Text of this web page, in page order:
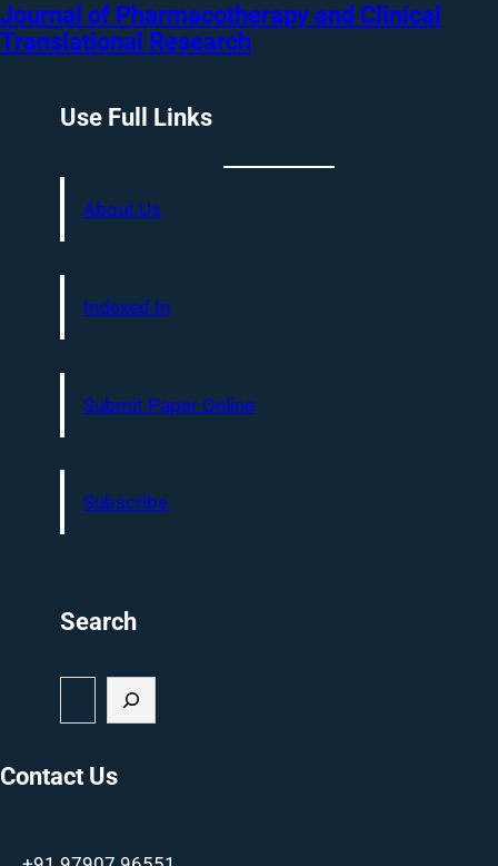
Journal of Pharmacotherapy and Clinical
Translational Research
Use Full Links
About Us
Indexed In
Submit Paper Online
Subscribe
Search
r
Contact Us